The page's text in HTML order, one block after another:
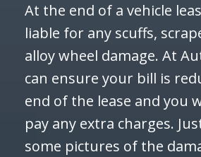
At the end of a vehicle
liable for any scuffs,
alloy wheel damage. At
can ensure your bill is
end of the lease and you
pay any extra charges.
some pictures of the